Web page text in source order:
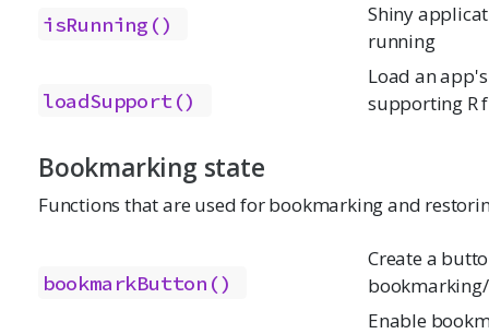
isRunning()
Shiny
running
loadSupport()
Load an app's
supporting R
Bookmarking state
Functions that are used for bookmarking and
bookmarkButton()
Create a
Enable